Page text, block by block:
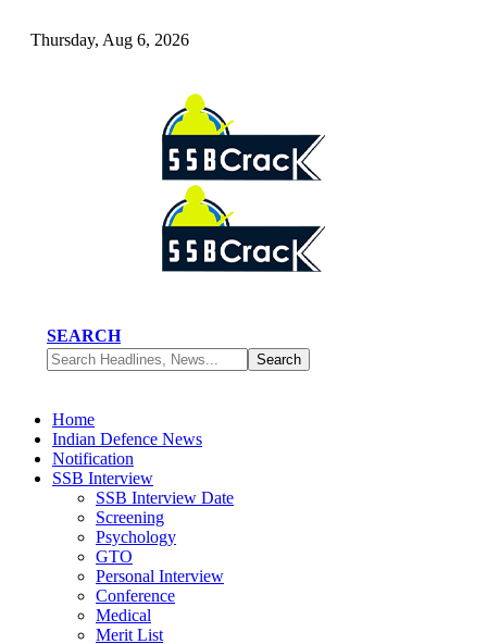
Thursday, Aug 6, 2026
SEARCH
Home
Indian Defence News
Notification
SSB Interview
SSB Interview Date
Screening
Psychology
GTO
Personal Interview
Conference
Medical
Merit List